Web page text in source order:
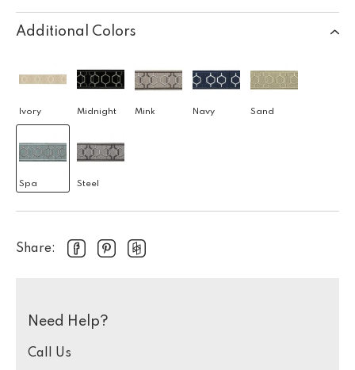
Additional Colors
Ivory Midnight Mink Navy Sand
Spa Steel
Share:
Need Help?
Call Us